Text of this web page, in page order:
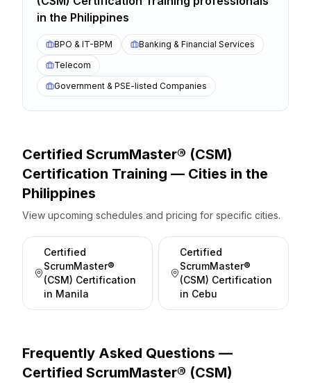
in the Philippines
BPO & IT-BPM
Banking & Financial Services
Telecom
Government & PSE-listed Companies
Certified ScrumMaster® (CSM)
Certification Training — Cities in the
Philippines
View upcoming schedules and pricing for specific cities.
Certified
ScrumMaster®
(CSM) Certification
in Manila
Certified
ScrumMaster®
(CSM) Certification
in Cebu
Frequently Asked Questions —
Certified ScrumMaster® (CSM)